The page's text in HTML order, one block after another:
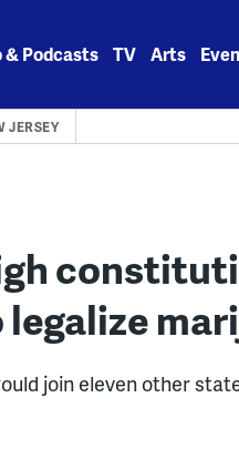
& Podcasts TV Arts
JERSEY
join eleven other